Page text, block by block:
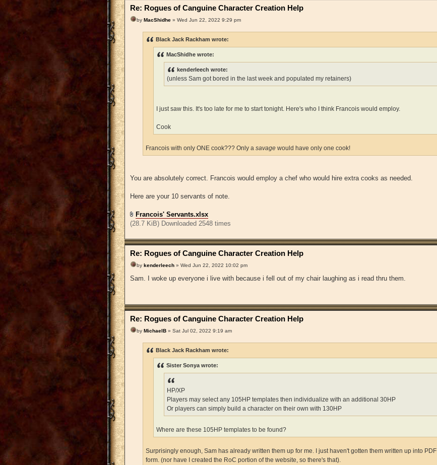
Re: Rogues of Canguine Character Creation Help
by MacShidhe » Wed Jun 22, 2022 9:29 pm
Black Jack Rackham wrote:
MacShidhe wrote:
kenderleech wrote:
(unless Sam got bored in the last week and populated my retainers)
I just saw this. It's too late for me to start tonight. Here's who I think Francois would employ.
Cook
Francois with only ONE cook??? Only a savage would have only one cook!
You are absolutely correct. Francois would employ a chef who would hire extra cooks as needed.
Here are your 10 servants of note.
Francois' Servants.xlsx
(28.7 KiB) Downloaded 2548 times
Re: Rogues of Canguine Character Creation Help
by kenderleech » Wed Jun 22, 2022 10:02 pm
Sam. I woke up everyone i live with because i fell out of my chair laughing as i read thru them.
Re: Rogues of Canguine Character Creation Help
by MichaelB » Sat Jul 02, 2022 9:19 am
Black Jack Rackham wrote:
Sister Sonya wrote:
HP/XP
Players may select any 105HP templates then individualize with an additional 30HP
Or players can simply build a character on their own with 130HP
Where are these 105HP templates to be found?
Surprisingly enough, Sam has already written them up for me. I just haven't gotten them written up into PDF
form. (nor have I created the RoC portion of the website, so there's that).